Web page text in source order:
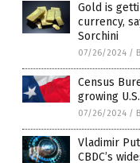
Gold is
currency,
Sorchini
07/26/2024 /
Census
growing
07/26/2024 /
Vladimir
CBDC’s